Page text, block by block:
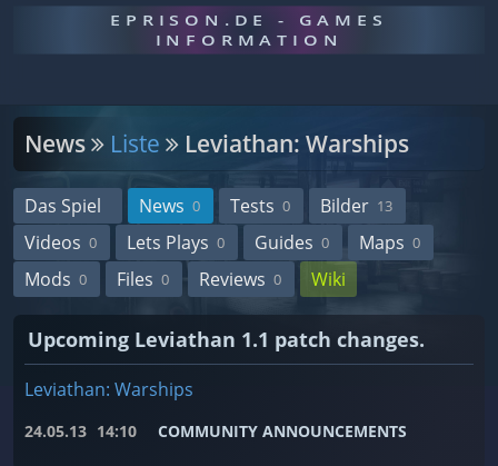
EPRISON.DE - GAMES
INFORMATION
News Liste Leviathan: Warships
Das Spiel News 0 Tests 0 Bilder 13
Videos 0 Lets Plays 0 Guides 0 Maps 0
Mods 0 Files 0 Reviews 0 Wiki
Upcoming Leviathan 1.1 patch changes.
Leviathan: Warships
24.05.13 14:10 COMMUNITY ANNOUNCEMENTS